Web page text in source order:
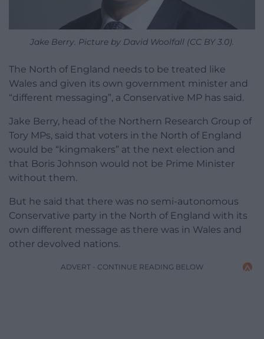
Jake Berry. Picture by David Woolfall (CC BY 3.0).
The North of England needs to be treated like
Wales and given its own government minister and
“different messaging”, a Conservative MP has said.
Jake Berry, head of the Northern Research Group of
Tory MPs, said that voters in the North of England
would be “kingmakers” at the next election and
that Boris Johnson would not be Prime Minister
without them.
But he said that there was no semi-autonomous
Conservative party in the North of England with its
own different message as there was in Wales and
other devolved nations.
ADVERT - CONTINUE READING BELOW